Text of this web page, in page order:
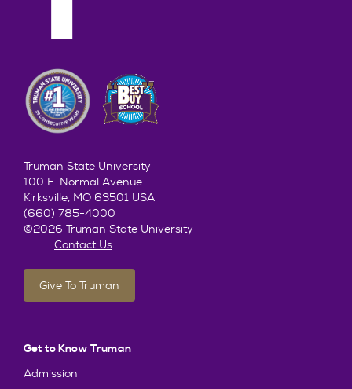
Truman State University
100 E. Normal Avenue
Kirksville, MO 63501 USA
(660) 785-4000
©2026 Truman State University
Contact Us
Give To Truman
Get to Know Truman
Admission